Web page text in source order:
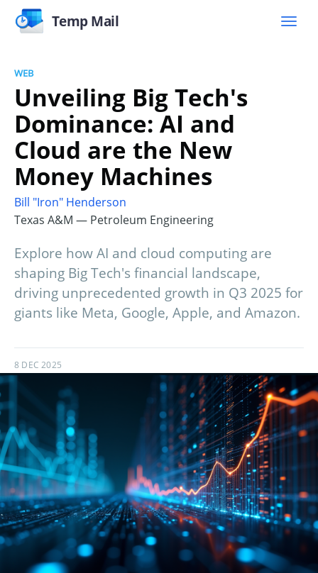
Temp Mail
WEB
Unveiling Big Tech's
Dominance: AI and
Cloud are the New
Money Machines
Bill "Iron" Henderson
Texas A&M — Petroleum Engineering
Explore how AI and cloud computing are
shaping Big Tech's financial landscape,
driving unprecedented growth in Q3 2025 for
giants like Meta, Google, Apple, and Amazon.
8 DEC 2025